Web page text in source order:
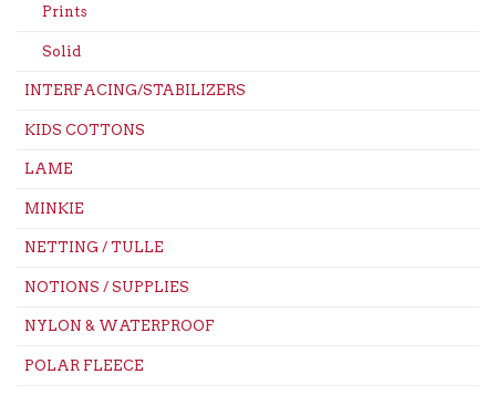
Prints
Solid
INTERFACING/STABILIZERS
KIDS COTTONS
LAME
MINKIE
NETTING / TULLE
NOTIONS / SUPPLIES
NYLON & WATERPROOF
POLAR FLEECE